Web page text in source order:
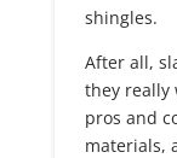
shingles.
After all,
they really
pros and
materials,